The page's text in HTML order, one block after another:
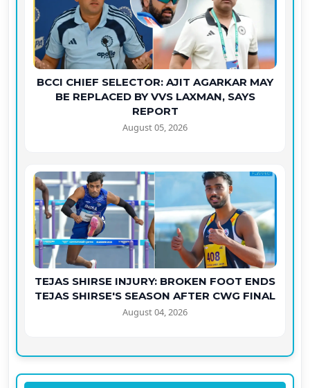
BCCI CHIEF SELECTOR: AJIT AGARKAR MAY
BE REPLACED BY VVS LAXMAN, SAYS
REPORT
August 05, 2026
TEJAS SHIRSE INJURY: BROKEN FOOT ENDS
TEJAS SHIRSE'S SEASON AFTER CWG FINAL
August 04, 2026